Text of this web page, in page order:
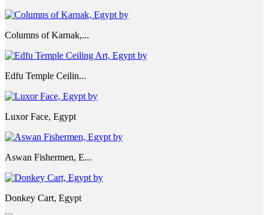
Columns of Karnak,...
Edfu Temple Ceilin...
Luxor Face, Egypt
Aswan Fishermen, E...
Donkey Cart, Egypt